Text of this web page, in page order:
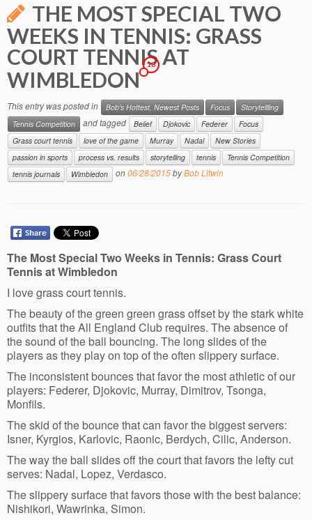
THE MOST SPECIAL TWO
WEEKS IN TENNIS: GRASS
COURT TENNIS AT
WIMBLEDON
18
This entry was posted in Bob's Hottest, Newest Posts Focus
Storytellling
Tennis Competition
and tagged Belief Djokovic Federer
Focus
Grass court tennis
love of the game Murray Nadal
New Stories
passion in sports
process vs. results storytelling tennis
Tennis Competition
tennis journals
Wimbledon on06/28/2015byBob Litwin
The Most Special Two Weeks in Tennis: Grass Court
Tennis at Wimbledon
I love grass court tennis.
The beauty of the green green grass offset by the stark white
outfits that the All England Club requires. The absence of
the sound of the ball bouncing. The long slides of the
players as they play on top of the often slippery surface.
The inconsistent bounces that favor the most athletic of our
players: Federer, Djokovic, Murray, Dimitrov, Tsonga,
Monfils.
The skid of the bounce that can favor the biggest servers:
Isner, Kyrgios, Karlovic, Raonic, Berdych, Cilic, Anderson.
The way the ball slides off the court that favors the lefty cut
serves: Nadal, Lopez, Verdasco.
The slippery surface that favors those with the best balance:
Nishikori, Wawrinka, Simon.